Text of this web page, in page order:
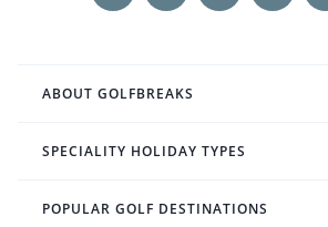
ABOUT GOLFBREAKS
SPECIALITY HOLIDAY TYPES
POPULAR GOLF DESTINATIONS